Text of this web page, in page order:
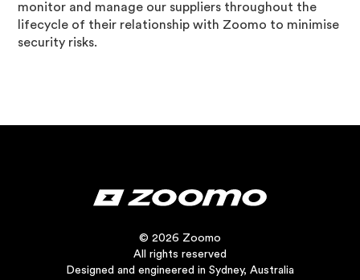
monitor and manage our suppliers throughout the
lifecycle of their relationship with Zoomo to minimise
security risks.
© 2026 Zoomo
All rights reserved
Designed and engineered in Sydney, Australia